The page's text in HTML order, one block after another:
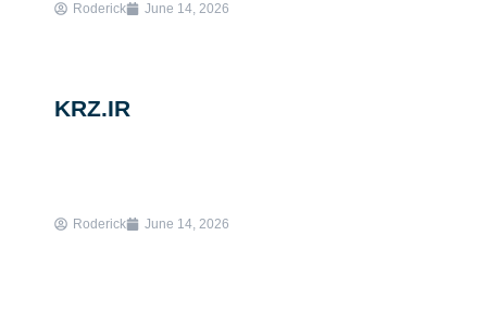
Roderick June 14, 2026
KRZ.IR
Roderick June 14, 2026